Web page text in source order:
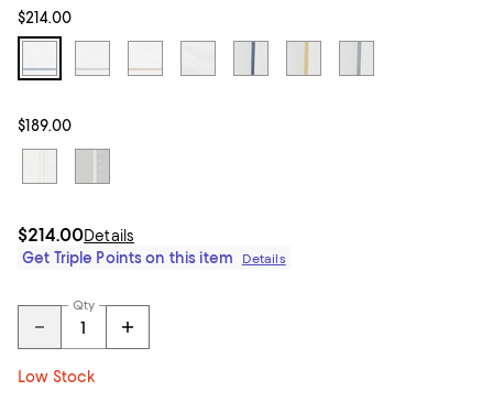
$214.00
$189.00
$214.00Details
Get Triple Points on this item
Details
Qty
Low Stock